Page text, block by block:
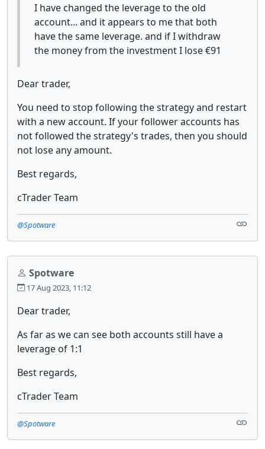
I have changed the leverage to the old
account... and it appears to me that both
have the same leverage. and if I withdraw
the money from the investment I lose €91
Dear trader,
You need to stop following the strategy and restart
with a new account. If your follower accounts has
not followed the strategy's trades, then you should
not lose any amount.
Best regards,
cTrader Team
@Spotware
Spotware
17 Aug 2023, 11:12
Dear trader,
As far as we can see both accounts still have a
leverage of 1:1
Best regards,
cTrader Team
@Spotware